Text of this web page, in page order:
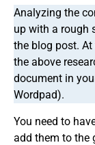
Analyzing the
up with a rough
the blog post. At
the above
document in
Wordpad).
You need to
add them to the